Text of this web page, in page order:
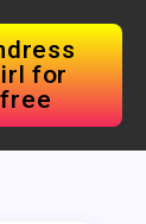
for
free